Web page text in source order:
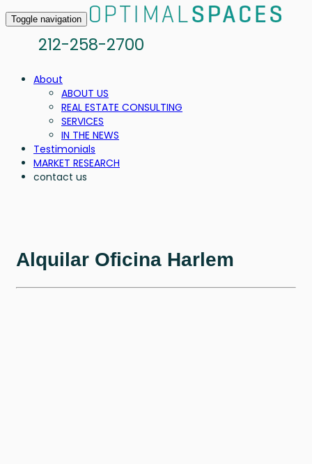
Toggle navigation
212-258-2700
About
ABOUT US
REAL ESTATE CONSULTING
SERVICES
IN THE NEWS
Testimonials
MARKET RESEARCH
contact us
Alquilar Oficina Harlem